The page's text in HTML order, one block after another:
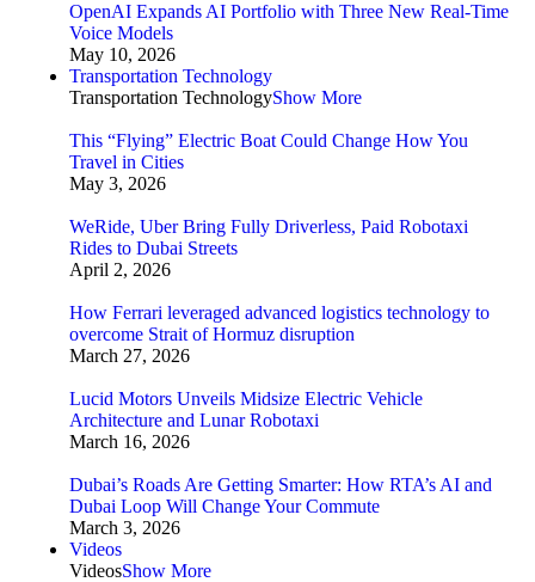
OpenAI Expands AI Portfolio with Three New Real-Time
Voice Models
May 10, 2026
Transportation Technology
Transportation TechnologyShow More
This “Flying” Electric Boat Could Change How You
Travel in Cities
May 3, 2026
WeRide, Uber Bring Fully Driverless, Paid Robotaxi
Rides to Dubai Streets
April 2, 2026
How Ferrari leveraged advanced logistics technology to
overcome Strait of Hormuz disruption
March 27, 2026
Lucid Motors Unveils Midsize Electric Vehicle
Architecture and Lunar Robotaxi
March 16, 2026
Dubai’s Roads Are Getting Smarter: How RTA’s AI and
Dubai Loop Will Change Your Commute
March 3, 2026
Videos
VideosShow More